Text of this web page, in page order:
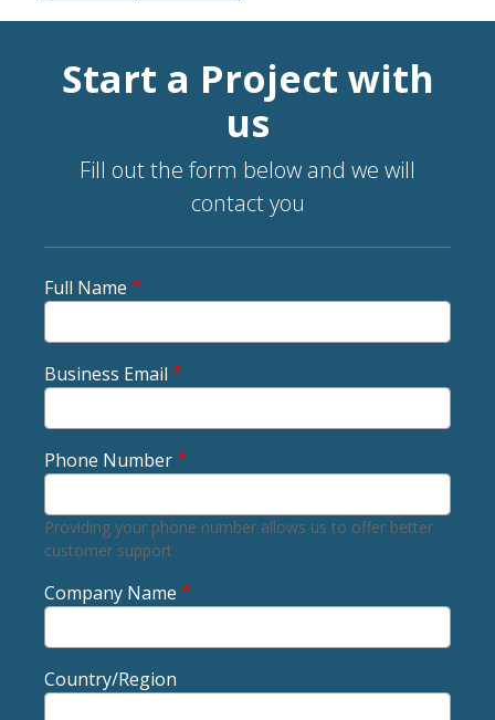
Start a Project with
us
Fill out the form below and we will
contact you
Full Name
Business Email
Phone Number
Providing your phone number allows us to offer better
customer support
Company Name
Country/Region